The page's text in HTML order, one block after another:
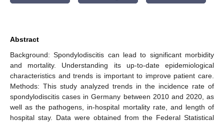
Abstract
Background: Spondylodiscitis can lead to significant morbidity
and mortality. Understanding its up-to-date epidemiological
characteristics and trends is important to improve patient care.
Methods: This study analyzed trends in the incidence rate of
spondylodiscitis cases in Germany between 2010 and 2020, as
well as the pathogens, in-hospital mortality rate, and length of
hospital stay. Data were obtained from the Federal Statistical